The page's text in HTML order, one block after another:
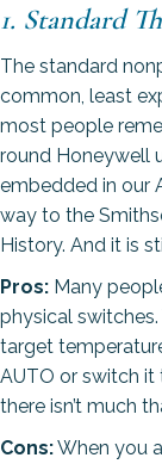
1. Standard
The standard
common, least
most people
round Honeywell
embedded in our
way to the
History. And it is
Pros: Many
physical
target
AUTO or switch it
there isn’t much
Cons:When you